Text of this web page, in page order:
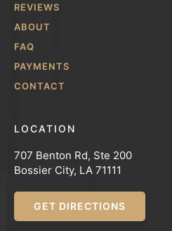
REVIEWS
ABOUT
FAQ
PAYMENTS
CONTACT
LOCATION
707 Benton Rd, Ste 200
Bossier City, LA 71111
GET DIRECTIONS